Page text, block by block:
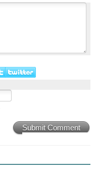
Submit Comment